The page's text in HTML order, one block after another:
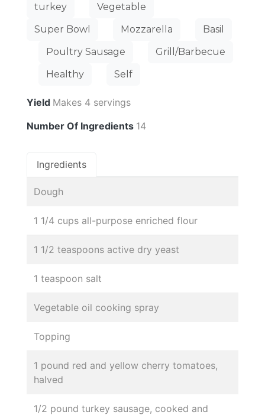
turkey
Vegetable
Super Bowl
Mozzarella
Basil
Poultry Sausage
Grill/Barbecue
Healthy
Self
Yield Makes 4 servings
Number Of Ingredients 14
Ingredients
Dough
1 1/4 cups all-purpose enriched flour
1 1/2 teaspoons active dry yeast
1 teaspoon salt
Vegetable oil cooking spray
Topping
1 pound red and yellow cherry tomatoes,
halved
1/2 pound turkey sausage, cooked and